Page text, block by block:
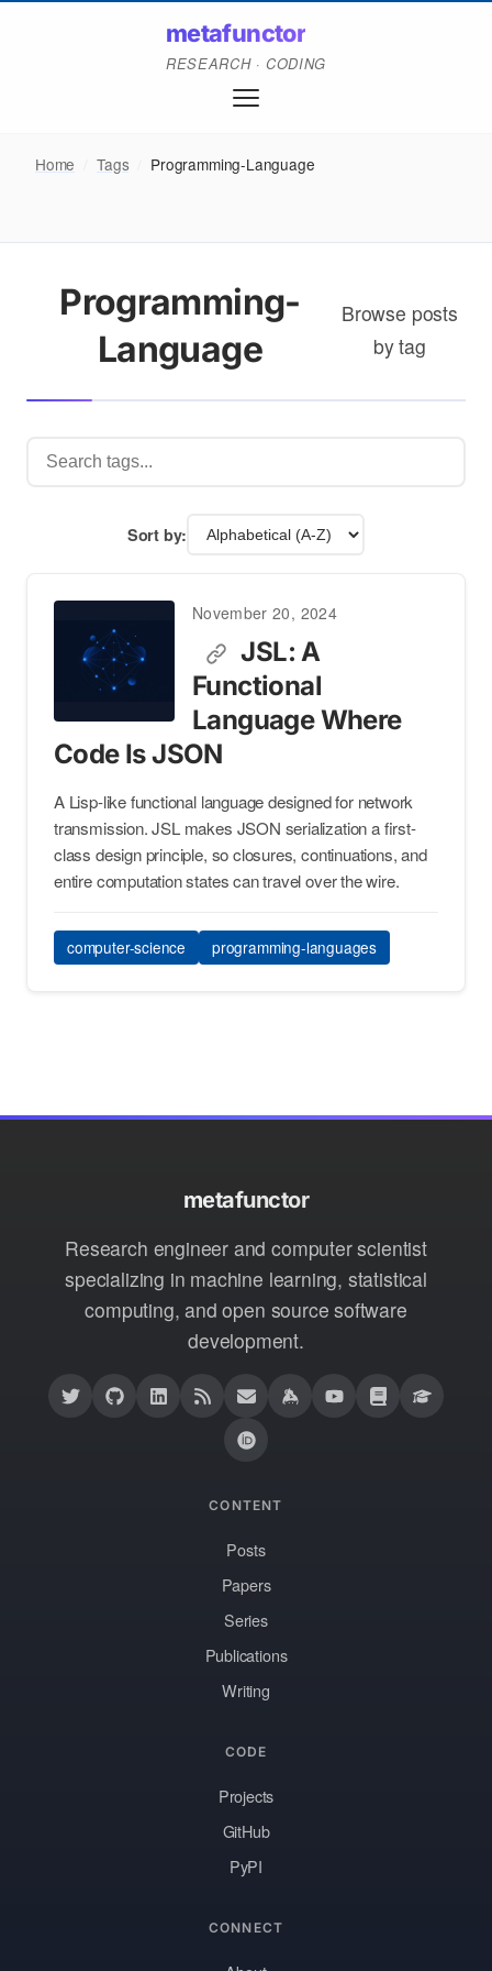
metafunctor
RESEARCH · CODING
Home Tags Programming-Language
Programming-
Language
Browse posts
by tag
Sort by:
November 20, 2024
JSL: A
Functional
Language Where
Code Is JSON
A Lisp-like functional language designed for network
transmission. JSL makes JSON serialization a first-
class design principle, so closures, continuations, and
entire computation states can travel over the wire.
computer-science programming-languages
metafunctor
Research engineer and computer scientist
specializing in machine learning, statistical
computing, and open source software
development.
CONTENT
Posts
Papers
Series
Publications
Writing
CODE
Projects
GitHub
PyPI
CONNECT